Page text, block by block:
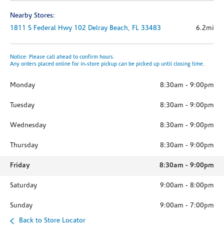
Nearby Stores:
1811 S Federal Hwy 102 Delray Beach, FL 33483 6.2mi
Notice: Please call ahead to confirm hours.
Any orders placed online for in-store pickup can be picked up until closing time.
Monday 8:30am - 9:00pm
Tuesday 8:30am - 9:00pm
Wednesday 8:30am - 9:00pm
Thursday 8:30am - 9:00pm
Friday 8:30am - 9:00pm
Saturday 9:00am - 8:00pm
Sunday 9:00am - 7:00pm
Back to Store Locator